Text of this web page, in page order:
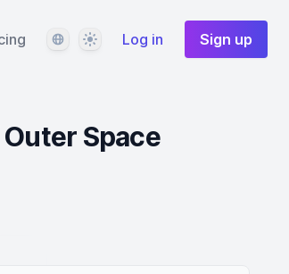
LanguageThemeLog in Sign up
Space